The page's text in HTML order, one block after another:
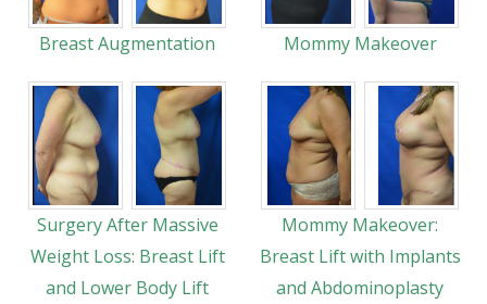
Breast Augmentation Mommy Makeover
Surgery After Massive
Weight Loss: Breast Lift
and Lower Body Lift
Mommy Makeover:
Breast Lift with Implants
and Abdominoplasty